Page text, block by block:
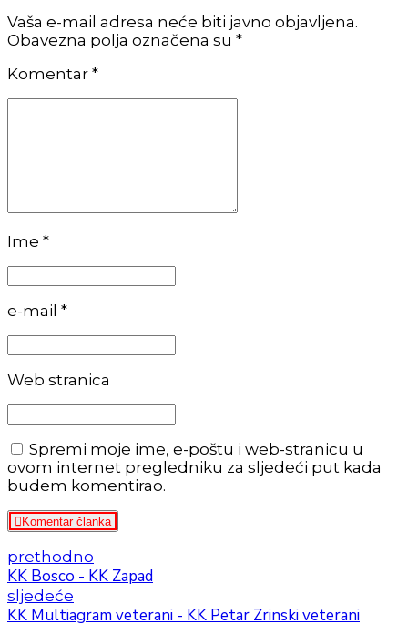
Vaša e-mail adresa neće biti javno objavljena.
Obavezna polja označena su *
Komentar *
Ime *
e-mail *
Web stranica
Spremi moje ime, e-poštu i web-stranicu u
ovom internet pregledniku za sljedeći put kada
budem komentirao.
Komentar članka
prethodno
KK Bosco - KK Zapad
sljedeće
KK Multiagram veterani - KK Petar Zrinski veterani